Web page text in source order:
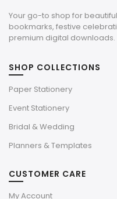
Your go-to shop for
bookmarks, festive
premium digital downloads.
SHOP COLLECTIONS
Paper Stationery
Event Stationery
Bridal & Wedding
Planners & Templates
CUSTOMER CARE
My Account